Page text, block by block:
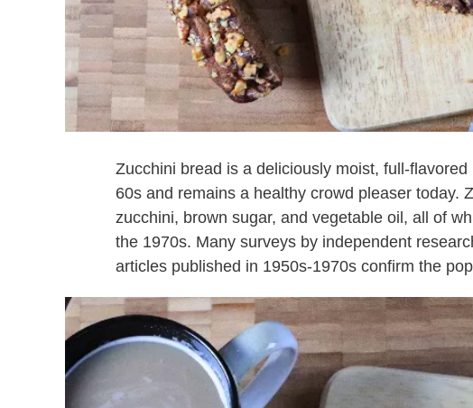
Zucchini bread is a deliciously moist, full-
60s and remains a healthy crowd pleaser today.
zucchini, brown sugar, and vegetable oil, all of
the 1970s. Many surveys by independent
articles published in 1950s-1970s confirm the